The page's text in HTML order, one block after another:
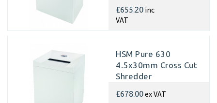
£655.20 inc
VAT
HSM Pure 630
4.5x30mm Cross Cut
Shredder
£678.00ex VAT